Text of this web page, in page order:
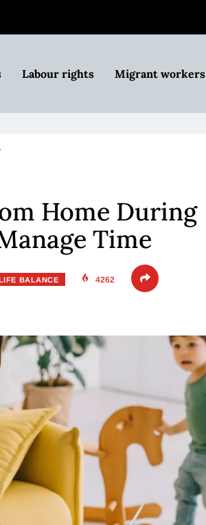
Labour rights Migrant workers
Home During
Time
BALANCE 4262